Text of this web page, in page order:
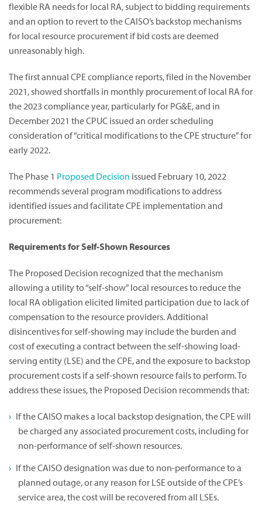
flexible RA needs for local RA, subject to bidding requirements
and an option to revert to the CAISO’s backstop mechanisms
for local resource procurement if bid costs are deemed
unreasonably high.
The first annual CPE compliance reports, filed in the November
2021, showed shortfalls in monthly procurement of local RA for
the 2023 compliance year, particularly for PG&E, and in
December 2021 the CPUC issued an order scheduling
consideration of “critical modifications to the CPE structure” for
early 2022.
The Phase 1 Proposed Decision issued February 10, 2022
recommends several program modifications to address
identified issues and facilitate CPE implementation and
procurement:
Requirements for Self-Shown Resources
The Proposed Decision recognized that the mechanism
allowing a utility to “self-show” local resources to reduce the
local RA obligation elicited limited participation due to lack of
compensation to the resource providers. Additional
disincentives for self-showing may include the burden and
cost of executing a contract between the self-showing load-
serving entity (LSE) and the CPE, and the exposure to backstop
procurement costs if a self-shown resource fails to perform. To
address these issues, the Proposed Decision recommends that:
If the CAISO makes a local backstop designation, the CPE will
be charged any associated procurement costs, including for
non-performance of self-shown resources.
If the CAISO designation was due to non-performance to a
planned outage, or any reason for LSE outside of the CPE’s
service area, the cost will be recovered from all LSEs.